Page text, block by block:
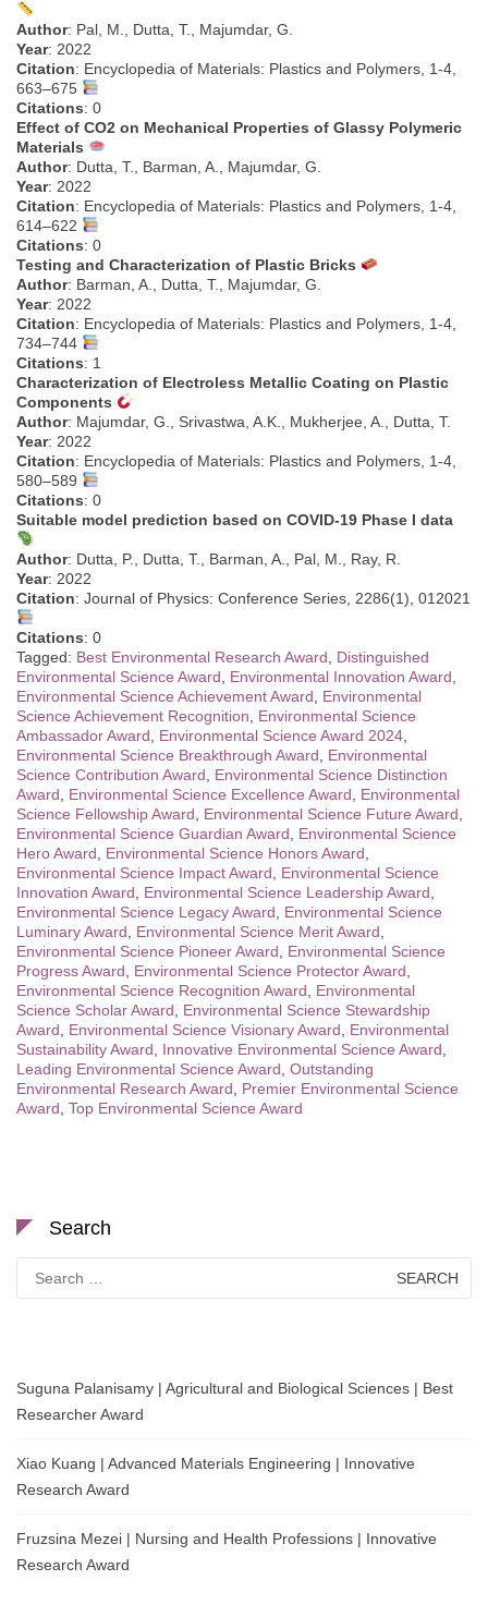
Author: Pal, M., Dutta, T., Majumdar, G.
Year: 2022
Citation: Encyclopedia of Materials: Plastics and Polymers, 1-4,
663–675
Citations: 0
Effect of CO2 on Mechanical Properties of Glassy Polymeric
Materials
Author: Dutta, T., Barman, A., Majumdar, G.
Year: 2022
Citation: Encyclopedia of Materials: Plastics and Polymers, 1-4,
614–622
Citations: 0
Testing and Characterization of Plastic Bricks
Author: Barman, A., Dutta, T., Majumdar, G.
Year: 2022
Citation: Encyclopedia of Materials: Plastics and Polymers, 1-4,
734–744
Citations: 1
Characterization of Electroless Metallic Coating on Plastic
Components
Author: Majumdar, G., Srivastwa, A.K., Mukherjee, A., Dutta, T.
Year: 2022
Citation: Encyclopedia of Materials: Plastics and Polymers, 1-4,
580–589
Citations: 0
Suitable model prediction based on COVID-19 Phase I data
Author: Dutta, P., Dutta, T., Barman, A., Pal, M., Ray, R.
Year: 2022
Citation: Journal of Physics: Conference Series, 2286(1), 012021
Citations: 0
Tagged: Best Environmental Research Award
Distinguished
Environmental Science Award
Environmental Innovation Award
Environmental Science Achievement Award
Environmental
Science Achievement Recognition
Environmental Science
Ambassador Award
Environmental Science Award 2024
Environmental Science Breakthrough Award
Environmental
Science Contribution Award
Environmental Science Distinction
Award
Environmental Science Excellence Award
Environmental
Science Fellowship Award
Environmental Science Future Award
Environmental Science Guardian Award
Environmental Science
Hero Award
Environmental Science Honors Award
Environmental Science Impact Award
Environmental Science
Innovation Award
Environmental Science Leadership Award
Environmental Science Legacy Award
Environmental Science
Luminary Award
Environmental Science Merit Award
Environmental Science Pioneer Award
Environmental Science
Progress Award
Environmental Science Protector Award
Environmental Science Recognition Award
Environmental
Science Scholar Award
Environmental Science Stewardship
Award
Environmental Science Visionary Award
Environmental
Sustainability Award
Innovative Environmental Science Award
Leading Environmental Science Award Outstanding
Environmental Research Award
Premier Environmental Science
Award Top Environmental Science Award
Search
for:
Suguna Palanisamy | Agricultural and Biological Sciences | Best
Researcher Award
Xiao Kuang | Advanced Materials Engineering | Innovative
Research Award
Fruzsina Mezei | Nursing and Health Professions | Innovative
Research Award